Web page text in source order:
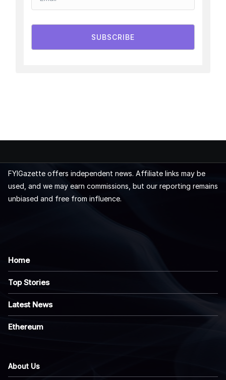
SUBSCRIBE
FYIGazette offers independent news. Affiliate links may be
used, and we may earn commissions, but our reporting remains
unbiased and free from influence.
Home
Top Stories
Latest News
Ethereum
About Us